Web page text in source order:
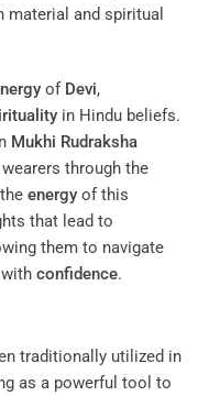
material and spiritual
of Devi,
in Hindu beliefs.
Mukhi Rudraksha
through the
energy of this
that lead to
them to navigate
confidence.
traditionally utilized in
as a powerful tool to